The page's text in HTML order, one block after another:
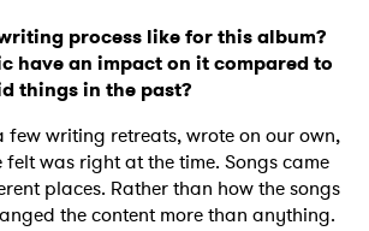
process like for this album?
have an impact on it compared to
things in the past?
few writing retreats, wrote on our own,
felt was right at the time. Songs came
places. Rather than how the songs
the content more than anything.